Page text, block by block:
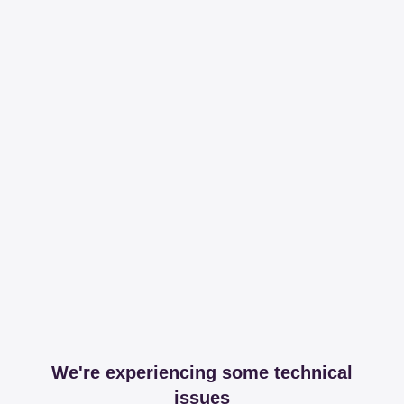
We're experiencing some technical
issues